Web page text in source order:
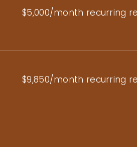
$5,000/month recurring
$9,850/month recurring